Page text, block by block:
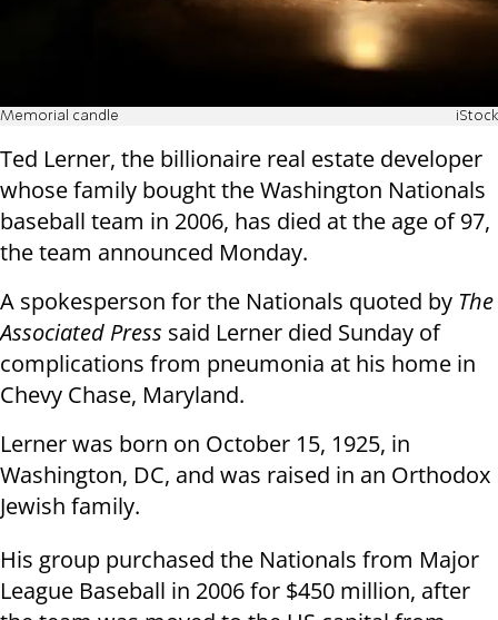
Memorial candle iStock
Ted Lerner, the billionaire real estate developer
whose family bought the Washington Nationals
baseball team in 2006, has died at the age of 97,
the team announced Monday.
A spokesperson for the Nationals quoted by The
Associated Press said Lerner died Sunday of
complications from pneumonia at his home in
Chevy Chase, Maryland.
Lerner was born on October 15, 1925, in
Washington, DC, and was raised in an Orthodox
Jewish family.
His group purchased the Nationals from Major
League Baseball in 2006 for $450 million, after